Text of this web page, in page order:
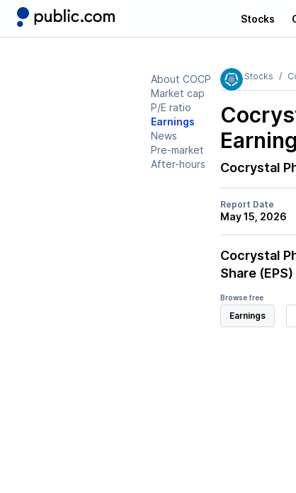
Stocks
About COCP
Market cap
P/E ratio
Earnings
News
Pre-market
After-hours
Stocks
Cocrystal
Report Date
May 15, 2026
Cocrystal
Share
Browse free
Earnings